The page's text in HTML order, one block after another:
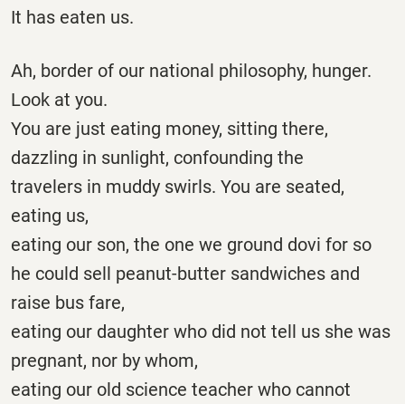
It has eaten us.
Ah, border of our national philosophy, hunger.
Look at you.
You are just eating money, sitting there,
dazzling in sunlight, confounding the
travelers in muddy swirls. You are seated,
eating us,
eating our son, the one we ground dovi for so
he could sell peanut-butter sandwiches and
raise bus fare,
eating our daughter who did not tell us she was
pregnant, nor by whom,
eating our old science teacher who cannot